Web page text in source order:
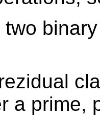
a prime,